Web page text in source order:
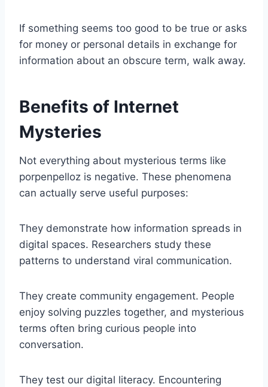
If something seems too good to be true or asks
for money or personal details in exchange for
information about an obscure term, walk away.
Benefits of Internet
Mysteries
Not everything about mysterious terms like
porpenpelloz is negative. These phenomena
can actually serve useful purposes:
They demonstrate how information spreads in
digital spaces. Researchers study these
patterns to understand viral communication.
They create community engagement. People
enjoy solving puzzles together, and mysterious
terms often bring curious people into
conversation.
They test our digital literacy. Encountering